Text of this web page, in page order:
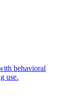
behavioral
use.